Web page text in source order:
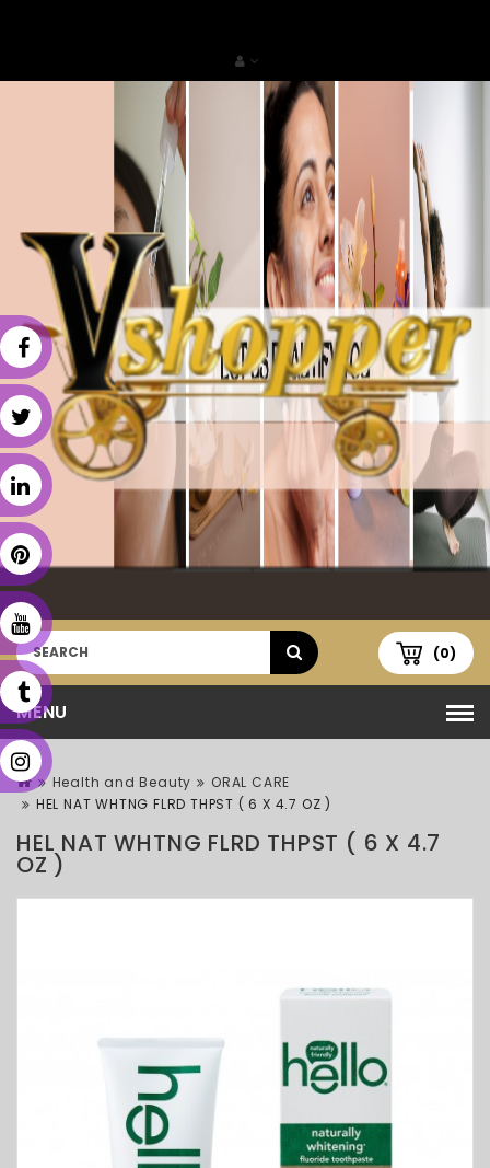
(0)
MENU
Health and Beauty
ORAL CARE
HEL NAT WHTNG FLRD THPST ( 6 X 4.7 OZ )
HEL NAT WHTNG FLRD THPST ( 6 X 4.7
OZ )